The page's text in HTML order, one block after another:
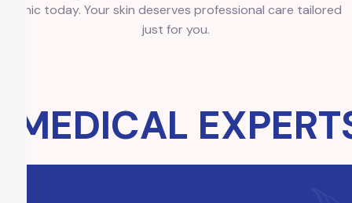
Clinic today. Your skin deserves professional care tailored
just for you.
MEDICAL